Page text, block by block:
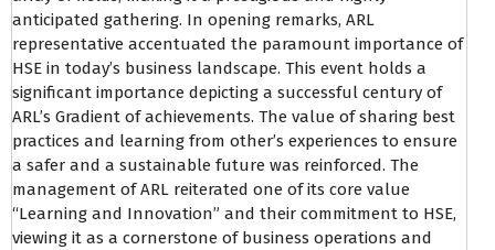
anticipated gathering. In opening remarks, ARL
representative accentuated the paramount importance of
HSE in today’s business landscape. This event holds a
significant importance depicting a successful century of
ARL’s Gradient of achievements. The value of sharing best
practices and learning from other’s experiences to ensure
a safer and a sustainable future was reinforced. The
management of ARL reiterated one of its core value
“Learning and Innovation” and their commitment to HSE,
viewing it as a cornerstone of business operations and